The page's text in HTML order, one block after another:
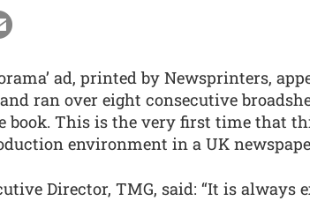
ad, printed by Newsprinters,
ran over eight consecutive
book. This is the very first time that
environment in a UK
Director, TMG, said: “It is always